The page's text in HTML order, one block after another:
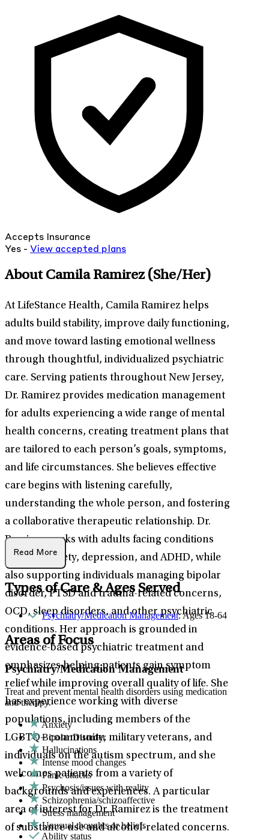
Accepts Insurance
Yes - View accepted plans
About Camila Ramirez (She/Her)
At LifeStance Health, Camila Ramirez helps
adults build stability, improve daily functioning,
and move toward lasting emotional wellness
through thoughtful, individualized psychiatric
care. Serving patients throughout New Jersey,
Dr. Ramirez provides medication management
for adults experiencing a wide range of mental
health concerns, creating treatment plans that
are tailored to each person’s goals, symptoms,
and life circumstances. She believes effective
care begins with listening carefully,
understanding the whole person, and fostering
a collaborative therapeutic relationship. Dr.
Ramirez works with adults facing conditions
such as anxiety, depression, and ADHD, while
also supporting individuals managing bipolar
disorder, PTSD and trauma-related concerns,
OCD, sleep disorders, and other psychiatric
conditions. Her approach is grounded in
evidence-based psychiatric treatment and
emphasizes helping patients gain symptom
relief while improving overall quality of life. She
has experience working with diverse
populations, including members of the
LGBTQ+ community, military veterans, and
individuals on the autism spectrum, and she
welcomes patients from a variety of
backgrounds and experiences. A particular
area of interest for Dr. Ramirez is the treatment
of substance use and alcohol-related concerns.
Read More
Types of Care & Ages Served
Psychiatry/Medication Management: Ages 18-64
Areas of Focus
Psychiatry/Medication Management
Treat and prevent mental health disorders using medication
and therapy.
Anxiety
Bipolar Disorder
Hallucinations
Intense mood changes
Panic attacks
Psychosis/issues with reality
Schizophrenia/schizoaffective
Stress management
Unusual thoughts or beliefs
Ability status